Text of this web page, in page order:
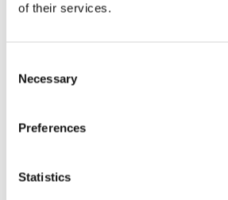
of their services.
Selection
Necessary
Preferences
Statistics
Find out more
Community Links
We value the importance of